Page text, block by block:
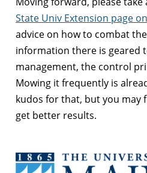
State Univ Extension page
advice on how to combat
information there is geared
management, the control
Mowing it frequently is
kudos for that, but you may
get better results.